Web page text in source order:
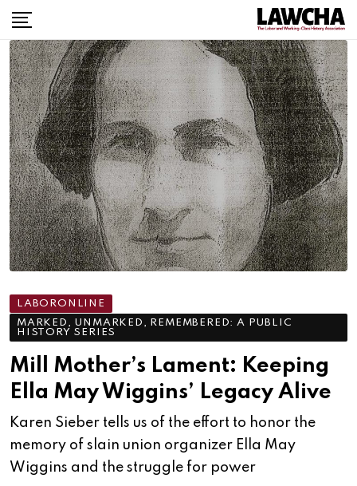
Skip
to
content
LABORONLINE
MARKED, UNMARKED, REMEMBERED: A PUBLIC
HISTORY SERIES
Mill Mother’s Lament: Keeping
Ella May Wiggins’ Legacy Alive
Karen Sieber tells us of the effort to honor the
memory of slain union organizer Ella May
Wiggins and the struggle for power